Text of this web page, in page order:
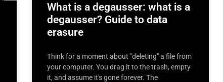
What is a degausser: what is a
degausser? Guide to data
erasure
Think for a moment about "deleting" a file from
your computer. You drag it to the trash, empty
it, and assume it's gone forever. The